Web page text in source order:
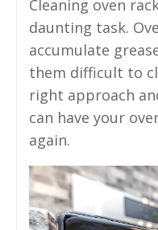
Cleaning oven
daunting task.
accumulate
them difficult to
right approach
can have your
again.